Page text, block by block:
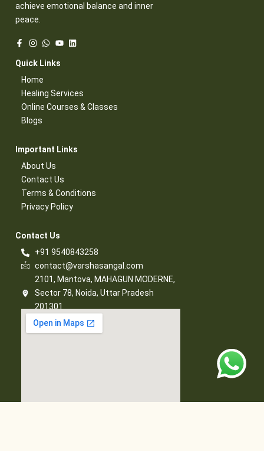
achieve emotional balance and inner
peace.
Quick Links​
Home
Healing Services​
Online Courses & Classes​
Blogs​
Important Links​
About Us
Contact Us​
Terms & Conditions​
Privacy Policy​
Contact Us​
+91 9540843258
contact@varshasangal.com
2101, Mantova, MAHAGUN MODERNE,
Sector 78, Noida, Uttar Pradesh
201301